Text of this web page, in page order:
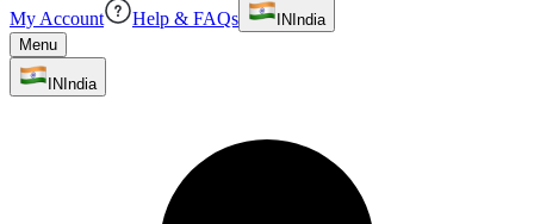
My Account Help & FAQs IN India
Menu
IN India